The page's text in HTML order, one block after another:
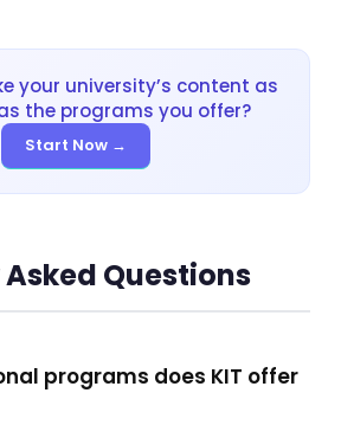
your university’s content as
the programs you offer?
Start Now →
Questions
programs does KIT offer